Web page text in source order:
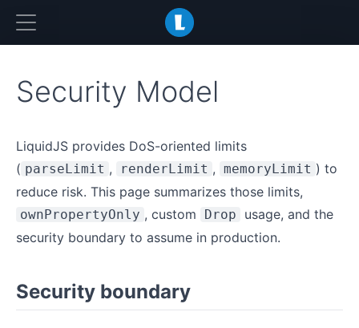
Security Model
LiquidJS provides DoS-oriented limits
( parseLimit , renderLimit , memoryLimit ) to
reduce risk. This page summarizes those limits,
ownPropertyOnly , custom Drop
usage, and the
security boundary to assume in production.
Security boundary